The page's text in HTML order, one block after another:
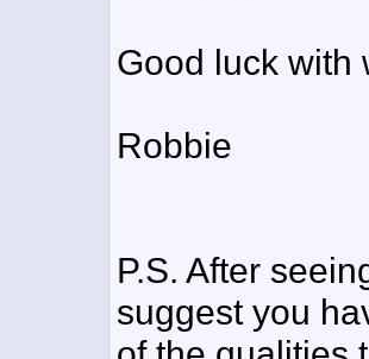
Good luck with
Robbie
P.S. After
suggest you